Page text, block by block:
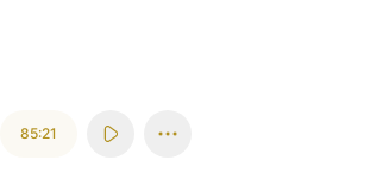
85:21